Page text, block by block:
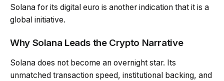
Solana for its digital euro is another indication that it is a
global initiative.
Why Solana Leads the Crypto Narrative
Solana does not become an overnight star. Its
unmatched transaction speed, institutional backing, and